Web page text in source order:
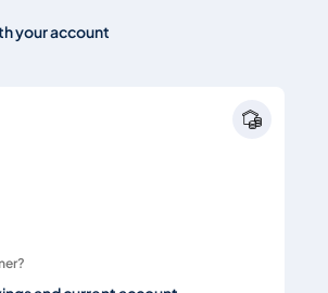
your account